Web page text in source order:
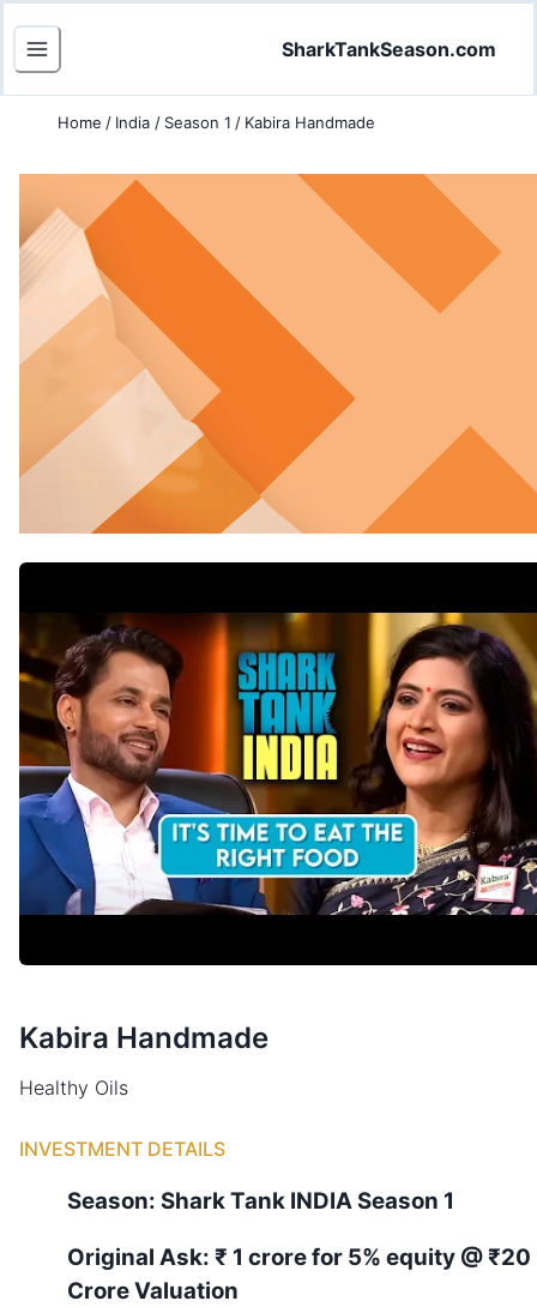
SharkTankSeason.com
Home / India / Season 1 / Kabira Handmade
Kabira Handmade
Healthy Oils
INVESTMENT DETAILS
Season: Shark Tank INDIA Season 1
Original Ask: ₹ 1 crore for 5% equity @ ₹20
Crore Valuation